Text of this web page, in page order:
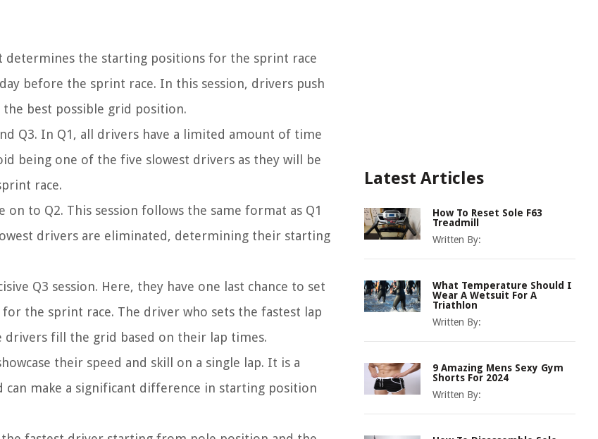
the starting positions for the sprint race
before the sprint race. In this session, drivers push
best possible grid position.
Q3. In Q1, all drivers have a limited amount of time
being one of the five slowest drivers as they will be
race.
to Q2. This session follows the same format as Q1
drivers are eliminated, determining their starting
Q3 session. Here, they have one last chance to set
the sprint race. The driver who sets the fastest lap
fill the grid based on their lap times.
their speed and skill on a single lap. It is a
make a significant difference in starting position
Latest Articles
How To Reset Sole F63
Treadmill
Written By:
What Temperature Should I
Wear A Wetsuit For A
Triathlon
Written By:
9 Amazing Mens Sexy Gym
Shorts For 2024
Written By: